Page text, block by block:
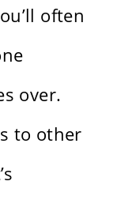
often
over.
to other